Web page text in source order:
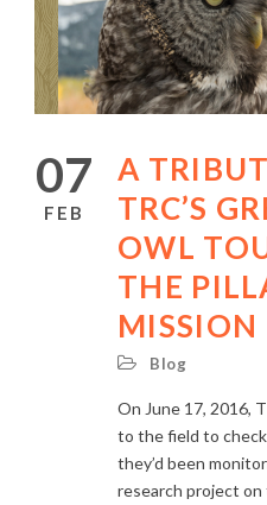
07
FEB
A
TRC’S
OWL
THE
MISSION
Blog
On June 17, 2016,
to the field to
they’d been
research project on